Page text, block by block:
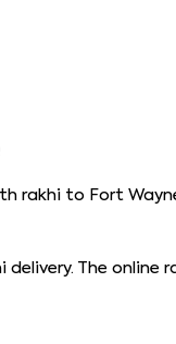
rakhi to Fort
The online